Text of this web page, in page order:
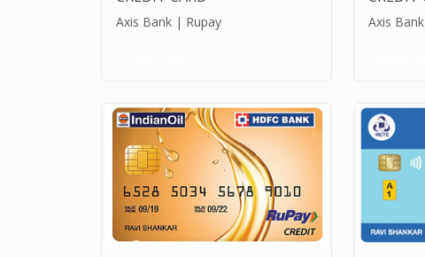
Axis Bank | Rupay Axis